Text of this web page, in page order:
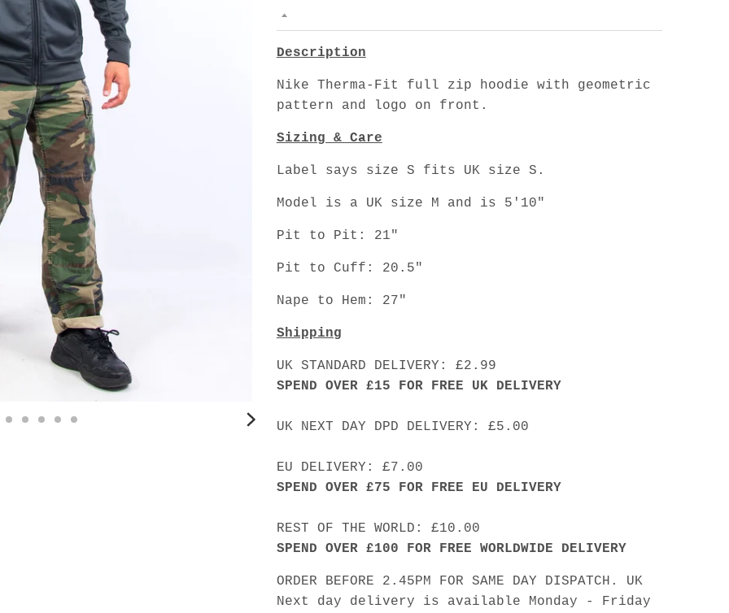
Description
Nike Therma-Fit full zip hoodie with geometric
pattern and logo on front.
Sizing & Care
Label says size S fits UK size S.
Model is a UK size M and is 5'10"
Pit to Pit: 21"
Pit to Cuff: 20.5"
Nape to Hem: 27"
Shipping
UK STANDARD DELIVERY: £2.99
SPEND OVER £15 FOR FREE UK DELIVERY
UK NEXT DAY DPD DELIVERY: £5.00
EU DELIVERY: £7.00
SPEND OVER £75 FOR FREE EU DELIVERY
REST OF THE WORLD: £10.00
SPEND OVER £100 FOR FREE WORLDWIDE DELIVERY
ORDER BEFORE 2.45PM FOR SAME DAY DISPATCH. UK
Next day delivery is available Monday - Friday